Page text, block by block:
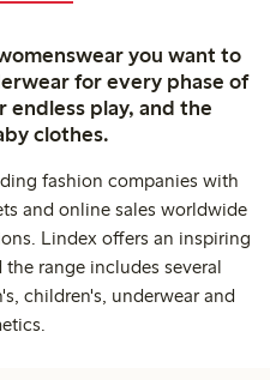
you want to
for every phase of
endless play, and the
clothes.
fashion companies with
and online sales worldwide
Lindex offers an inspiring
range includes several
children's, underwear and